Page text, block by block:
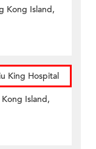
Kong Island,
King Hospital
Island,